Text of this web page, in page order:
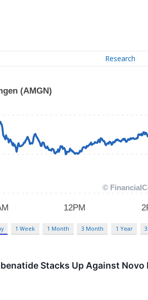
Research
1 Week 1 Month 3 Month 1 Year
Stacks Up Against